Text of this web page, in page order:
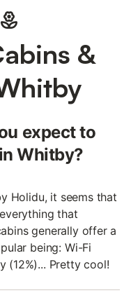
&
expect to
Whitby?
Holidu, it seems that
that
generally offer a
being: Wi-Fi
(12%)... Pretty cool!